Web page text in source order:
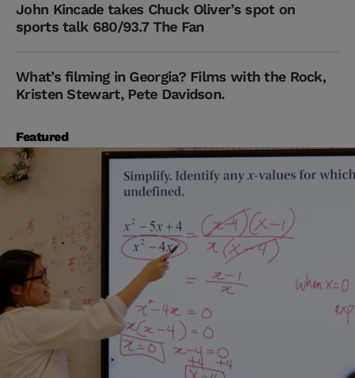
John Kincade takes Chuck Oliver’s spot on
sports talk 680/93.7 The Fan
What’s filming in Georgia? Films with the Rock,
Kristen Stewart, Pete Davidson.
Featured